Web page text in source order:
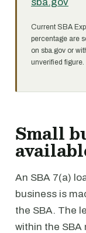
Current SBA
percentage are
on sba.gov or
unverified figure.
Small
An SBA 7(a)
business is
the SBA. The
within the SBA